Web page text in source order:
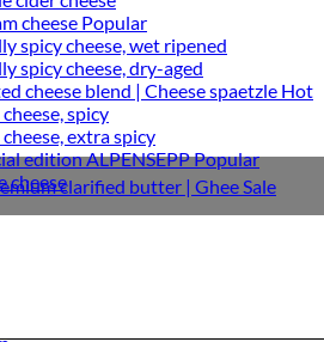
cheese
spicy cheese, wet ripened
spicy cheese, dry-aged
cheese blend | Cheese spaetzle
spicy
extra spicy
edition ALPENSEPP
cheeseclarified butter | Ghee